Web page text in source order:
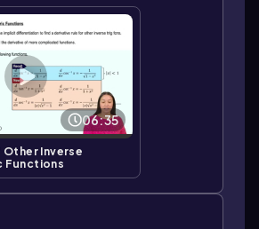
06:35
Inverse
Functions